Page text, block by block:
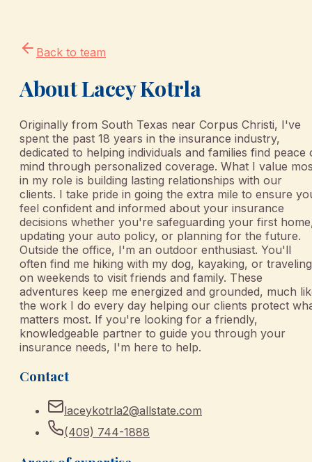
Back to team
AboutLacey Kotrla
Originally from South Texas near Corpus Christi, I've
spent the past 18 years in the insurance industry,
dedicated to helping individuals and families find peace
mind through personalized coverage.​ What I value
in my role is building lasting relationships with our
clients. I take pride in going the extra mile to ensure
feel confident and informed about your insurance
decisions whether you're safeguarding your first
updating your auto policy, or planning for the future.
Outside the office, I'm an outdoor enthusiast. You'll
often find me hiking with my dog, kayaking, or traveling
on weekends to visit friends and family. These
adventures keep me energized and grounded, much
the work I do every day helping our clients protect
matters most.​ If you're looking for a friendly,
knowledgeable partner to guide you through your
insurance needs, I'm here to help.
Contact
laceykotrla2@allstate.com
(409) 744-1888